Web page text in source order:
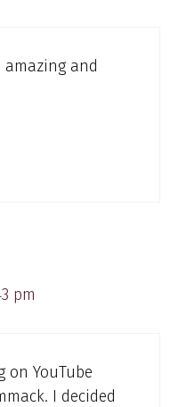
amazing and
pm
on YouTube
I decided